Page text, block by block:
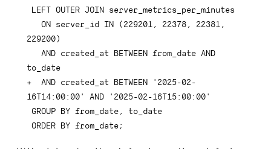
  ON server_id IN (229201, 22378, 22381,
  AND created_at BETWEEN from_date AND
+
  AND created_at BETWEEN '2025-02-
ORDER BY from_date;